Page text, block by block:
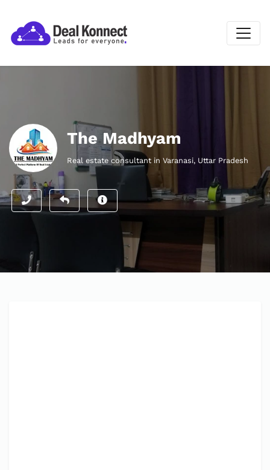
The Madhyam
Real estate consultant in Varanasi, Uttar Pradesh